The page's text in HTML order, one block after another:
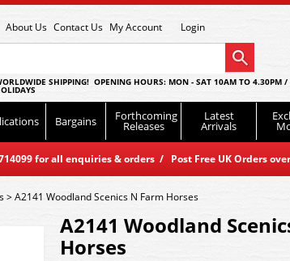
About Us Contact Us My Account Login
SHIPPING! OPENING HOURS: MON - SAT 10AM TO 4.30PM
Bargains Forthcoming
Releases
Latest
Arrivals
for all enquiries & orders / Post Free UK Orders
>A2141 Woodland Scenics N Farm Horses
A2141 Woodland
Horses